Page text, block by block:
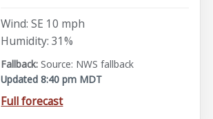
Wind: SE 10 mph
Humidity: 31%
Source: NWS fallback
Updated 8:40 pm MDT
Full forecast